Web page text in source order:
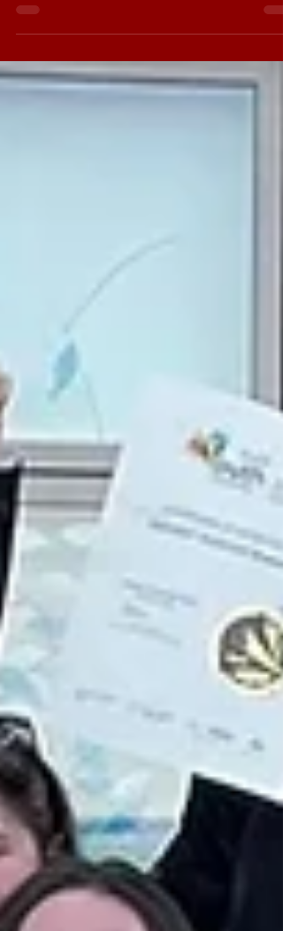
It may have been the Easter Holidays but
the Youth Band have been busy
Championships in Palanga,...